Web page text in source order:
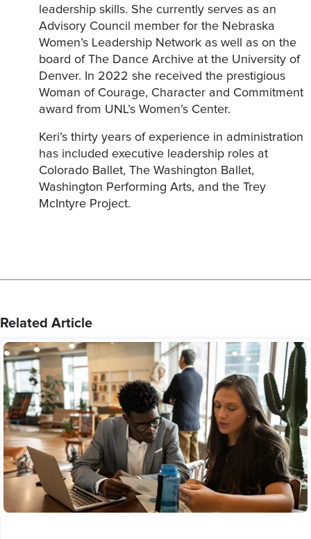
leadership skills. She currently serves as an
Advisory Council member for the Nebraska
Women’s Leadership Network as well as on the
board of The Dance Archive at the University of
Denver. In 2022 she received the prestigious
Woman of Courage, Character and Commitment
award from UNL’s Women’s Center.
Keri’s thirty years of experience in administration
has included executive leadership roles at
Colorado Ballet, The Washington Ballet,
Washington Performing Arts, and the Trey
McIntyre Project.
Related Article